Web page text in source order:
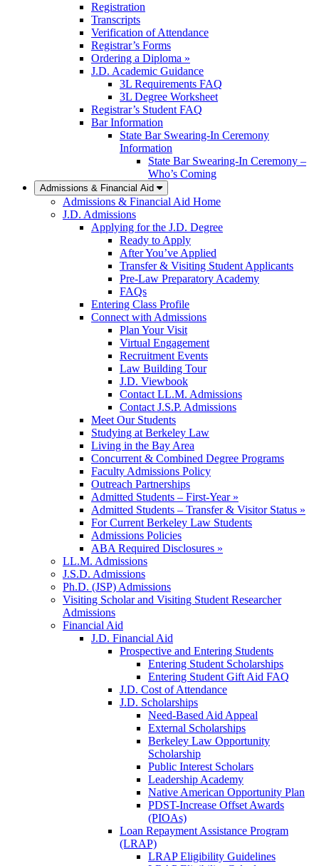
Registration
Transcripts
Verification of Attendance
Registrar’s Forms
Ordering a Diploma »
J.D. Academic Guidance
3L Requirements FAQ
3L Degree Worksheet
Registrar’s Student FAQ
Bar Information
State Bar Swearing-In Ceremony
Information
State Bar Swearing-In Ceremony –
Who’s Coming
Admissions & Financial Aid
Admissions & Financial Aid Home
J.D. Admissions
Applying for the J.D. Degree
Ready to Apply
After You’ve Applied
Transfer & Visiting Student Applicants
Pre-Law Preparatory Academy
FAQs
Entering Class Profile
Connect with Admissions
Plan Your Visit
Virtual Engagement
Recruitment Events
Law Building Tour
J.D. Viewbook
Contact LL.M. Admissions
Contact J.S.P. Admissions
Meet Our Students
Studying at Berkeley Law
Living in the Bay Area
Concurrent & Combined Degree Programs
Faculty Admissions Policy
Outreach Partnerships
Admitted Students – First-Year »
Admitted Students – Transfer & Visitor Status »
For Current Berkeley Law Students
Admissions Policies
ABA Required Disclosures »
LL.M. Admissions
J.S.D. Admissions
Ph.D. (JSP) Admissions
Visiting Scholar and Visiting Student Researcher
Admissions
Financial Aid
J.D. Financial Aid
Prospective and Entering Students
Entering Student Scholarships
Entering Student Gift Aid FAQ
J.D. Cost of Attendance
J.D. Scholarships
Need-Based Aid Appeal
External Scholarships
Berkeley Law Opportunity
Scholarship
Public Interest Scholars
Leadership Academy
Native American Opportunity Plan
PDST-Increase Offset Awards
(PIOAs)
Loan Repayment Assistance Program
(LRAP)
LRAP Eligibility Guidelines